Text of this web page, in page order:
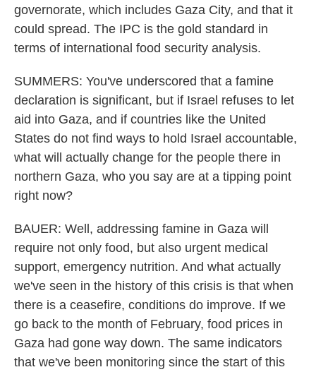
governorate, which includes Gaza City, and that it
could spread. The IPC is the gold standard in
terms of international food security analysis.
SUMMERS: You've underscored that a famine
declaration is significant, but if Israel refuses to let
aid into Gaza, and if countries like the United
States do not find ways to hold Israel accountable,
what will actually change for the people there in
northern Gaza, who you say are at a tipping point
right now?
BAUER: Well, addressing famine in Gaza will
require not only food, but also urgent medical
support, emergency nutrition. And what actually
we've seen in the history of this crisis is that when
there is a ceasefire, conditions do improve. If we
go back to the month of February, food prices in
Gaza had gone way down. The same indicators
that we've been monitoring since the start of this